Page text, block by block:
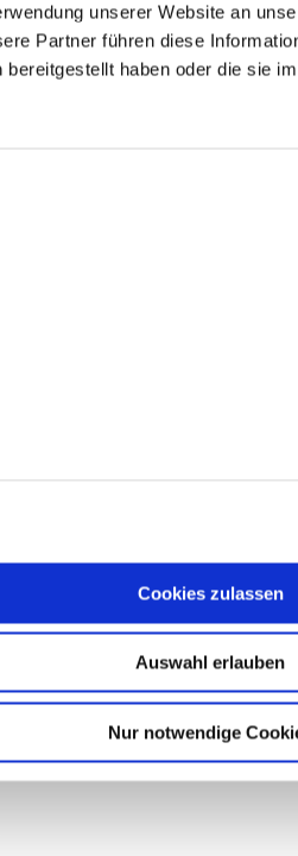
unserer Website an
Partner führen diese
bereitgestellt haben oder die sie
Cookies zulassen
Auswahl erlauben
Nur notwendige
you need to fully prepare for